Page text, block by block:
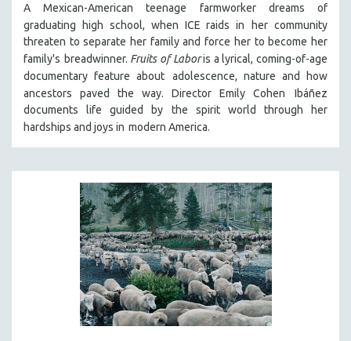
SPOTLIGHT: M. KIRCHHEIMER
PERE PORTABELLA
THE STRAUB-HUILLET COLLECTION
WANG BING
RUBY YANG
CLASSICS
KARTEMQUIN FILMS
STRAUB-HUILLET | FEATURE-LENGTH
STRAUB-HUILLET | SHORT WORKS
STRAUB-HUILLET | NARRATIVES
STRAUB-HUILLET | DOCUMENTARIES
STRAUB-HUILLET | ESSENTIAL FILMS
STRAUB-HUILLET | 35MM
A Mexican-American teenage farmworker dreams of
graduating high school, when ICE raids in
her community
threaten to separate her family and force her to become her
family's breadwinner. Fruits of Laboris a lyrical, coming-of-age
documentary feature about
adolescence, nature and how
ancestors paved the way. Director Emily Cohen
Ibáñez
documents life guided by the spirit world through her
hardships and joys in modern America.